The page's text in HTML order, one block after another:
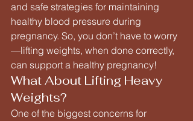
and safe strategies for maintaining
healthy blood pressure during
pregnancy. So, you don’t have to worry
—lifting weights, when done correctly,
can support a healthy pregnancy!
What About Lifting Heavy
Weights?
One of the biggest concerns for